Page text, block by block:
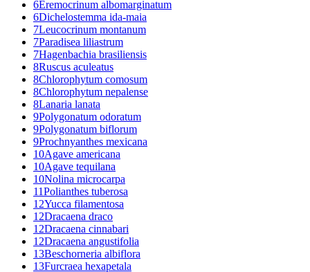
6Eremocrinum albomarginatum
6Dichelostemma ida-maia
7Leucocrinum montanum
7Paradisea liliastrum
7Hagenbachia brasiliensis
8Ruscus aculeatus
8Chlorophytum comosum
8Chlorophytum nepalense
8Lanaria lanata
9Polygonatum odoratum
9Polygonatum biflorum
9Prochnyanthes mexicana
10Agave americana
10Agave tequilana
10Nolina microcarpa
11Polianthes tuberosa
12Yucca filamentosa
12Dracaena draco
12Dracaena cinnabari
12Dracaena angustifolia
13Beschorneria albiflora
13Furcraea hexapetala